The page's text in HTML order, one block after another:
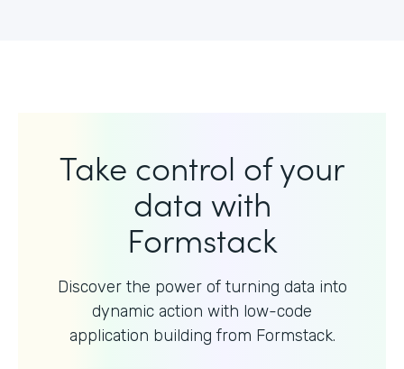
Take control of your
data with
Formstack
Discover the power of turning data into
dynamic action with low-code
application building from Formstack.